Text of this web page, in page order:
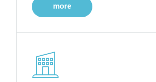
more